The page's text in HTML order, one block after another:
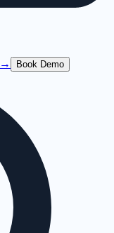
→ Book Demo